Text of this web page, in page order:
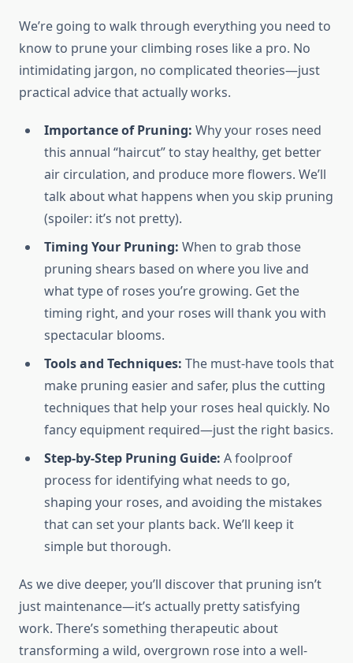
We’re going to walk through everything you need to
know to prune your climbing roses like a pro. No
intimidating jargon, no complicated theories—just
practical advice that actually works.
Importance of Pruning: Why your roses need
this annual “haircut” to stay healthy, get better
air circulation, and produce more flowers. We’ll
talk about what happens when you skip pruning
(spoiler: it’s not pretty).
Timing Your Pruning: When to grab those
pruning shears based on where you live and
what type of roses you’re growing. Get the
timing right, and your roses will thank you with
spectacular blooms.
Tools and Techniques: The must-have tools that
make pruning easier and safer, plus the cutting
techniques that help your roses heal quickly. No
fancy equipment required—just the right basics.
Step-by-Step Pruning Guide: A foolproof
process for identifying what needs to go,
shaping your roses, and avoiding the mistakes
that can set your plants back. We’ll keep it
simple but thorough.
As we dive deeper, you’ll discover that pruning isn’t
just maintenance—it’s actually pretty satisfying
work. There’s something therapeutic about
transforming a wild, overgrown rose into a well-